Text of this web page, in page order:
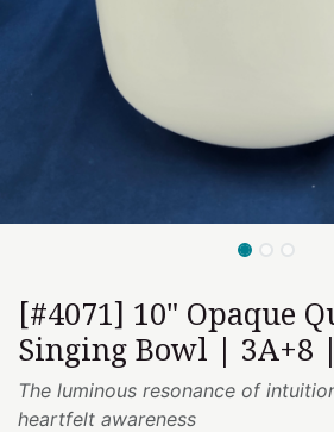
[#4071] 10" Opaque
Singing Bowl | 3A+8
The luminous resonance of
heartfelt awareness